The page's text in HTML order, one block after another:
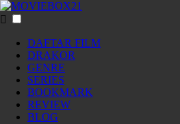
DAFTAR FILM
DRAKOR
GENRE
SERIES
BOOKMARK
REVIEW
BLOG